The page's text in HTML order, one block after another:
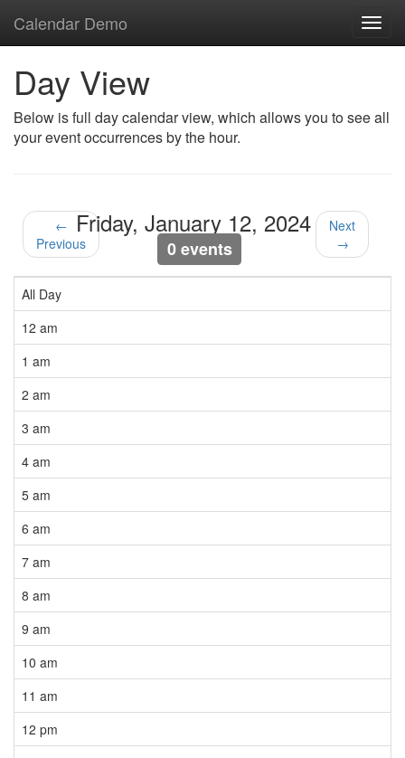
Calendar Demo
Day View
Below is full day calendar view, which allows you to see all
your event occurrences by the hour.
←
Previous
Friday, January 12, 2024
0 events
Next
→
All Day
12 am
1 am
2 am
3 am
4 am
5 am
6 am
7 am
8 am
9 am
10 am
11 am
12 pm